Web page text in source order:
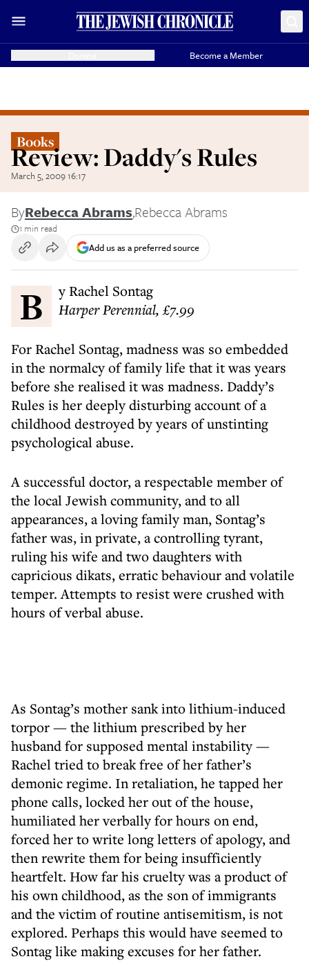
Become a Member
Books
Review: Daddy's Rules
March 5, 2009 16:17
ByRebecca Abrams,Rebecca Abrams
1 min read
Add us as a preferred source
By Rachel Sontag
Harper Perennial, £7.99
For Rachel Sontag, madness was so embedded
in the normalcy of family life that it was years
before she realised it was madness. Daddy’s
Rules is her deeply disturbing account of a
childhood destroyed by years of unstinting
psychological abuse.
A successful doctor, a respectable member of
the local Jewish community, and to all
appearances, a loving family man, Sontag’s
father was, in private, a controlling tyrant,
ruling his wife and two daughters with
capricious dikats, erratic behaviour and volatile
temper. Attempts to resist were crushed with
hours of verbal abuse.
As Sontag’s mother sank into lithium-induced
torpor — the lithium prescribed by her
husband for supposed mental instability —
Rachel tried to break free of her father’s
demonic regime. In retaliation, he tapped her
phone calls, locked her out of the house,
humiliated her verbally for hours on end,
forced her to write long letters of apology, and
then rewrite them for being insufficiently
heartfelt. How far his cruelty was a product of
his own childhood, as the son of immigrants
and the victim of routine antisemitism, is not
explored. Perhaps this would have seemed to
Sontag like making excuses for her father.